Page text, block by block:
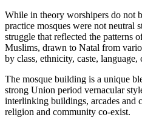
While in theory worshipers do not
practice mosques were not neutral
struggle that reflected the patterns
Muslims, drawn to Natal from
by class, ethnicity, caste, language,
The mosque building is a unique
strong Union period vernacular
interlinking buildings, arcades and
religion and community co-exist.